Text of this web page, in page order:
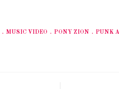
MUSIC VIDEO PONY ZION PUNK